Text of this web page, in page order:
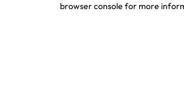
browser console for more